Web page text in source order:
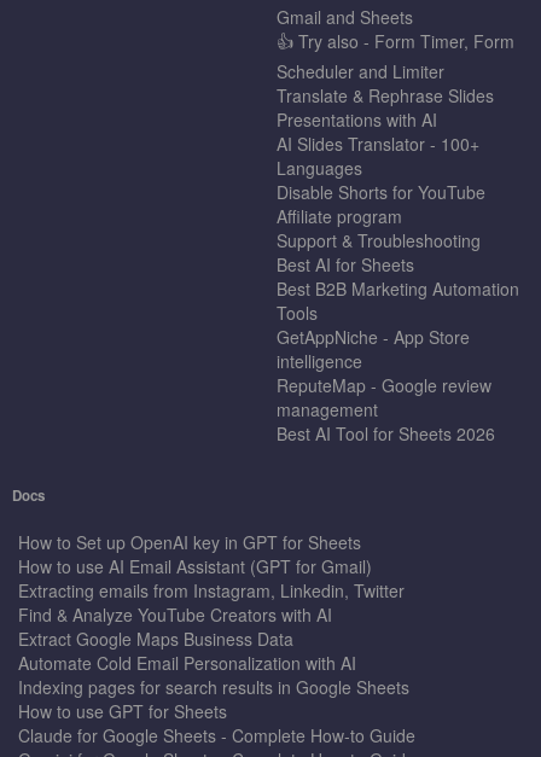
Gmail and Sheets
👍 Try also - Form Timer, Form
Scheduler and Limiter
Translate & Rephrase Slides
Presentations with AI
AI Slides Translator - 100+
Languages
Disable Shorts for YouTube
Affiliate program
Support & Troubleshooting
Best AI for Sheets
Best B2B Marketing Automation
Tools
GetAppNiche - App Store
intelligence
ReputeMap - Google review
management
Best AI Tool for Sheets 2026
Docs
How to Set up OpenAI key in GPT for Sheets
How to use AI Email Assistant (GPT for Gmail)
Extracting emails from Instagram, Linkedin, Twitter
Find & Analyze YouTube Creators with AI
Extract Google Maps Business Data
Automate Cold Email Personalization with AI
Indexing pages for search results in Google Sheets
How to use GPT for Sheets
Claude for Google Sheets - Complete How-to Guide